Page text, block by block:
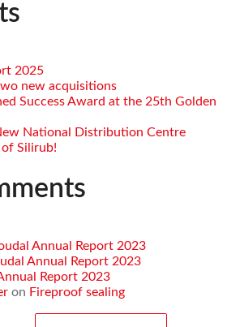
2025
new acquisitions
Success Award at the 25th Golden
National Distribution Centre
of Silirub!
Annual Report 2023
Annual Report 2023
Report 2023
on Fireproof sealing